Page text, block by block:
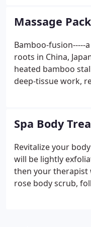
an exfoliation of
wonderful foot and
polish! The same
with a great
which invigorates
Massage
Bamboo-fusion-----
roots in China,
heated bamboo
deep-tissue work,
with certain
exclusively with
BAMBOO-FUSION!
to promote
building results
Spa Body
Revitalize your
will be lightly
then your therapist
rose body scrub,